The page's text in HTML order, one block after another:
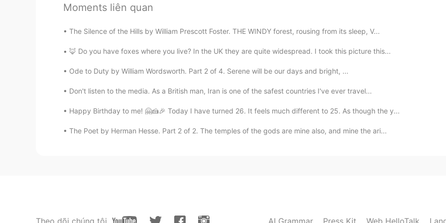
CN EN
You can try to express sentences in Chinese and improve your expressive ability 😁
Shamus
EN CN
of the poem.
Moments liên quan
The Silence of the Hills by William Prescott Foster. THE WINDY forest, rousing from its sleep, V...
🦊 Do you have foxes where you live? In the UK they are quite widespread. I took this picture this...
Ode to Duty by William Wordsworth. Part 2 of 4. Serene will be our days and bright, ...
Don't listen to the media. As a British man, Iran is one of the safest countries I've ever travel...
Happy Birthday to me! 🤗🍰🎉 Today I have turned 26. It feels much different to 25. As though the y...
The Poet by Herman Hesse. Part 2 of 2. The temples of the gods are mine also, and mine the ari...
Theo dõi chúng tôi AI Grammar Press Kit Web HelloTalk